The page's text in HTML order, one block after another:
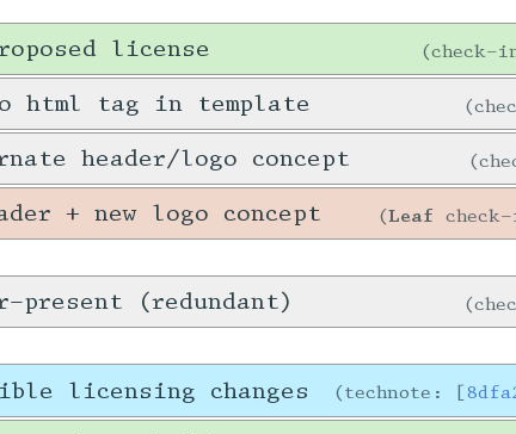
license check-
html tag in template
header/logo concept
+ new logo concept Leaf
present (redundant)
licensing changes technote: [